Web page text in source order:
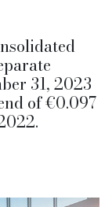
31, 2023
of €0.097